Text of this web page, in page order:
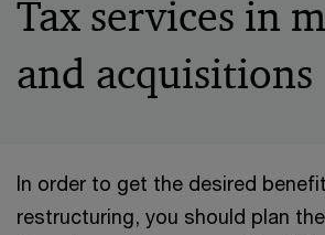
Tax services in
and acquisitions
In order to get the desired
restructuring, you should plan